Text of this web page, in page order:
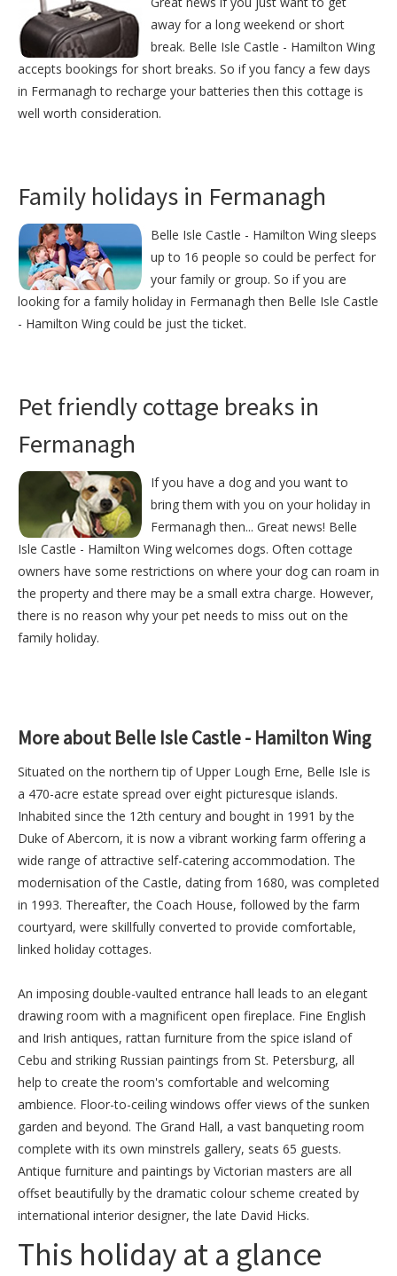
away for a long weekend or short
break. Belle Isle Castle - Hamilton Wing
accepts bookings for short breaks. So if you fancy a few days
in Fermanagh to recharge your batteries then this cottage is
well worth consideration.
Family holidays in Fermanagh
Belle Isle Castle - Hamilton Wing sleeps
up to 16 people so could be perfect for
your family or group. So if you are
looking for a family holiday in Fermanagh then Belle Isle Castle
- Hamilton Wing could be just the ticket.
Pet friendly cottage breaks in
Fermanagh
If you have a dog and you want to
bring them with you on your holiday in
Fermanagh then... Great news! Belle
Isle Castle - Hamilton Wing welcomes dogs. Often cottage
owners have some restrictions on where your dog can roam in
the property and there may be a small extra charge. However,
there is no reason why your pet needs to miss out on the
family holiday.
More about Belle Isle Castle - Hamilton Wing
Situated on the northern tip of Upper Lough Erne, Belle Isle is
a 470-acre estate spread over eight picturesque islands.
Inhabited since the 12th century and bought in 1991 by the
Duke of Abercorn, it is now a vibrant working farm offering a
wide range of attractive self-catering accommodation. The
modernisation of the Castle, dating from 1680, was completed
in 1993. Thereafter, the Coach House, followed by the farm
courtyard, were skillfully converted to provide comfortable,
linked holiday cottages.
An imposing double-vaulted entrance hall leads to an elegant
drawing room with a magnificent open fireplace. Fine English
and Irish antiques, rattan furniture from the spice island of
Cebu and striking Russian paintings from St. Petersburg, all
help to create the room's comfortable and welcoming
ambience. Floor-to-ceiling windows offer views of the sunken
garden and beyond. The Grand Hall, a vast banqueting room
complete with its own minstrels gallery, seats 65 guests.
Antique furniture and paintings by Victorian masters are all
offset beautifully by the dramatic colour scheme created by
international interior designer, the late David Hicks.
This holiday at a glance